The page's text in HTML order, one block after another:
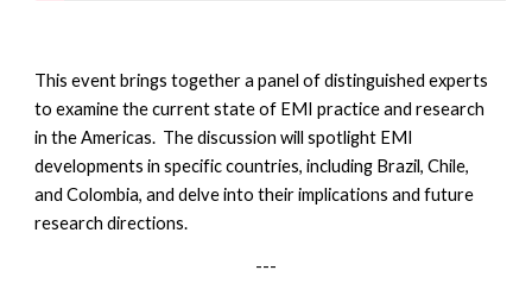
This event brings together a panel of distinguished experts
to examine the current state of EMI practice and research
in the Americas. The discussion will spotlight EMI
developments in specific countries, including Brazil, Chile,
and Colombia, and delve into their implications and future
research directions.
---